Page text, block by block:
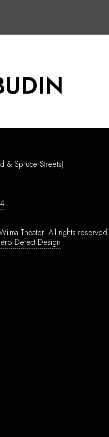
& Spruce Streets)
Theater. All rights reserved.
Defect Design